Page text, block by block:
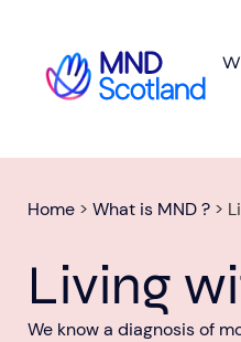
Home > What is MND ? >
Living
We know a diagnosis of